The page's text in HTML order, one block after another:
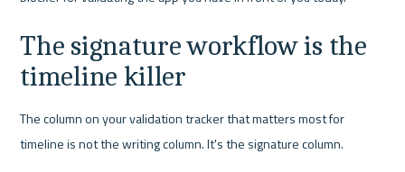
The signature workflow is the
timeline killer
The column on your validation tracker that matters most for
timeline is not the writing column. It's the signature column.